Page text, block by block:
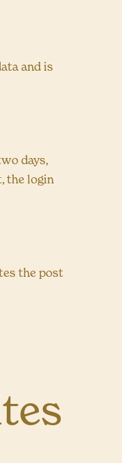
and is
days,
the login
the post